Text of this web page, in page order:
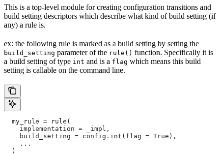
This is a top-level module for creating configuration transitions and
build setting descriptors which describe what kind of build setting (if
any) a rule is.
ex: the following rule is marked as a build setting by setting the
build_setting parameter of the rule() function. Specifically it is
a build setting of type int and is a flag which means this build
setting is callable on the command line.
  my_rule = rule(
    implementation = _impl,
    build_setting = config.int(flag = True),
    ...
  )